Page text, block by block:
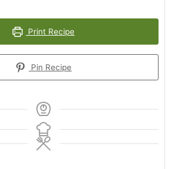
Print Recipe
Pin Recipe